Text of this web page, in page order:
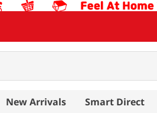
New Arrivals Smart Direct